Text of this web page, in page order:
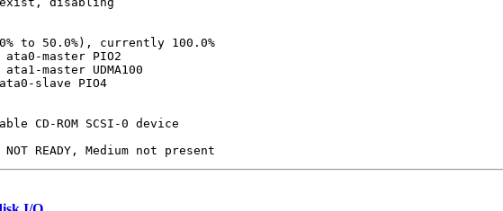
to 50.0%), currently 100.0%
ata0-master PIO2
master UDMA100
ata0-slave PIO4
CD-ROM SCSI-0 device